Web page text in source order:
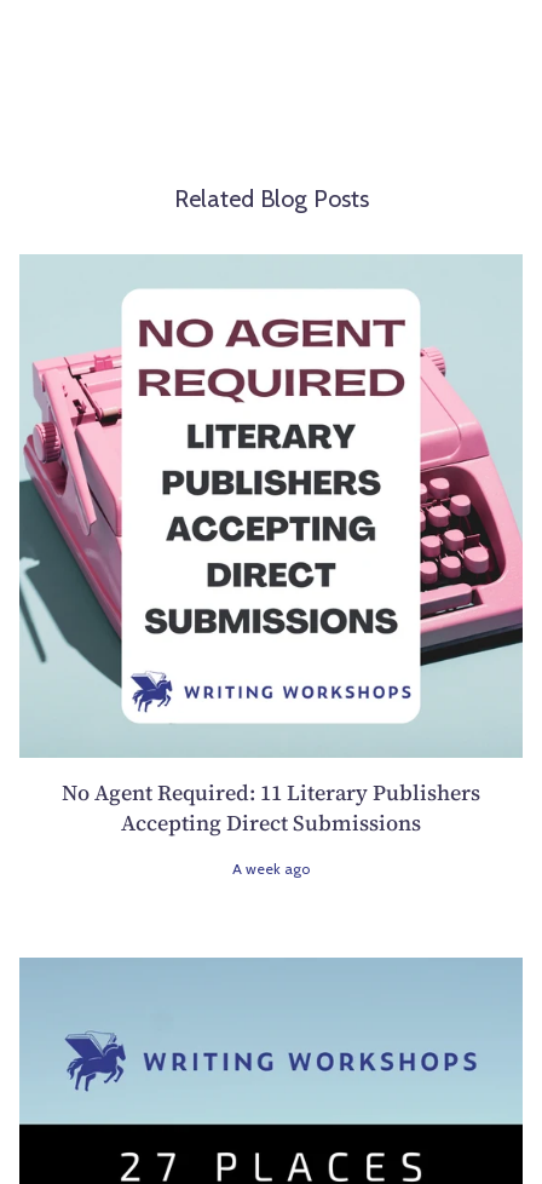
Related Blog Posts
No Agent Required: 11 Literary Publishers
Accepting Direct Submissions
A week ago